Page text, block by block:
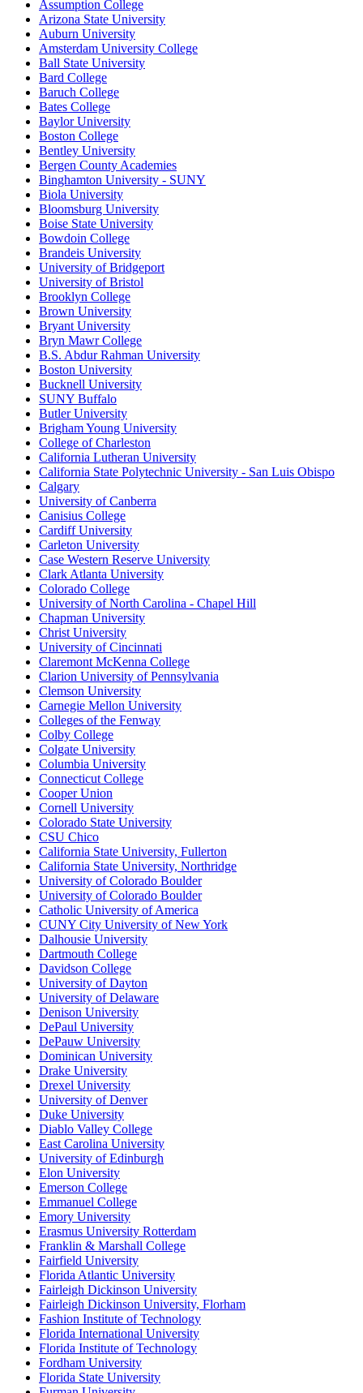
Assumption College
Arizona State University
Auburn University
Amsterdam University College
Ball State University
Bard College
Baruch College
Bates College
Baylor University
Boston College
Bentley University
Bergen County Academies
Binghamton University - SUNY
Biola University
Bloomsburg University
Boise State University
Bowdoin College
Brandeis University
University of Bridgeport
University of Bristol
Brooklyn College
Brown University
Bryant University
Bryn Mawr College
B.S. Abdur Rahman University
Boston University
Bucknell University
SUNY Buffalo
Butler University
Brigham Young University
College of Charleston
California Lutheran University
California State Polytechnic University - San Luis Obispo
Calgary
University of Canberra
Canisius College
Cardiff University
Carleton University
Case Western Reserve University
Clark Atlanta University
Colorado College
University of North Carolina - Chapel Hill
Chapman University
Christ University
University of Cincinnati
Claremont McKenna College
Clarion University of Pennsylvania
Clemson University
Carnegie Mellon University
Colleges of the Fenway
Colby College
Colgate University
Columbia University
Connecticut College
Cooper Union
Cornell University
Colorado State University
CSU Chico
California State University, Fullerton
California State University, Northridge
University of Colorado Boulder
University of Colorado Boulder
Catholic University of America
CUNY City University of New York
Dalhousie University
Dartmouth College
Davidson College
University of Dayton
University of Delaware
Denison University
DePaul University
DePauw University
Dominican University
Drake University
Drexel University
University of Denver
Duke University
Diablo Valley College
East Carolina University
University of Edinburgh
Elon University
Emerson College
Emmanuel College
Emory University
Erasmus University Rotterdam
Franklin & Marshall College
Fairfield University
Florida Atlantic University
Fairleigh Dickinson University
Fairleigh Dickinson University, Florham
Fashion Institute of Technology
Florida International University
Florida Institute of Technology
Fordham University
Florida State University